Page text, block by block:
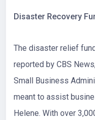
Disaster Recovery
The disaster relief
reported by CBS
Small Business
meant to assist
Helene. With over